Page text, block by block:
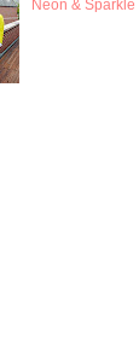
Neon & Sparkle